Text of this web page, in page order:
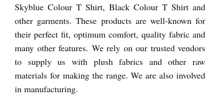
Skyblue Colour T Shirt, Black Colour T Shirt and
other garments. These products are well-known for
their perfect fit, optimum comfort, quality fabric and
many other features. We rely on our trusted vendors
to supply us with plush fabrics and other raw
materials for making the range. We are also involved
in manufacturing.